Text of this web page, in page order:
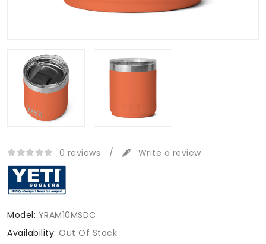
0 reviews / Write a review
Model: YRAM10MSDC
Availability: Out Of Stock